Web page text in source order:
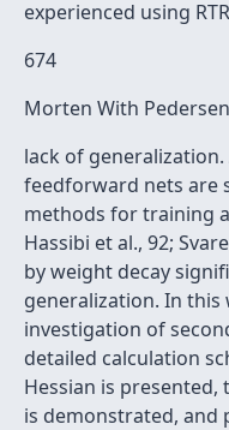
experienced using
674
Morten With
lack of
feedforward nets are
methods for training
Hassibi et al., 92;
by weight decay
generalization. In
investigation of
detailed calculation
Hessian is
is demonstrated,